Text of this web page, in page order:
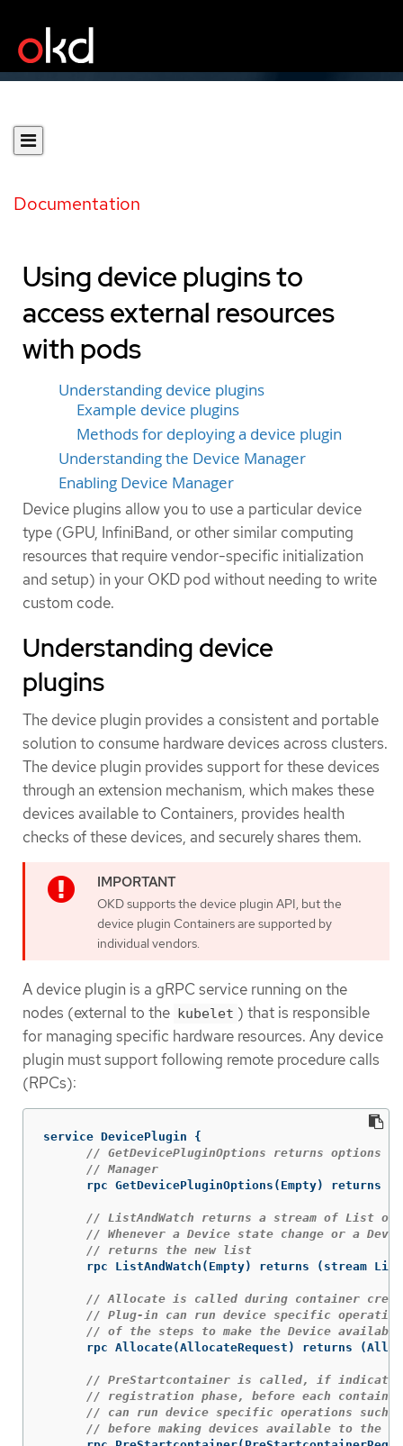
Documentation
Using device plugins to
access external resources
with pods
Understanding device plugins
Example device plugins
Methods for deploying a device plugin
Understanding the Device Manager
Enabling Device Manager
Device plugins allow you to use a particular device
type (GPU, InfiniBand, or other similar computing
resources that require vendor-specific initialization
and setup) in your OKD pod without needing to write
custom code.
Understanding device
plugins
The device plugin provides a consistent and portable
solution to consume hardware devices across clusters.
The device plugin provides support for these devices
through an extension mechanism, which makes these
devices available to Containers, provides health
checks of these devices, and securely shares them.
OKD supports the device plugin API, but the
device plugin Containers are supported by
individual vendors.
A device plugin is a gRPC service running on the
nodes (external to the kubelet ) that is responsible
for managing specific hardware resources. Any device
plugin must support following remote procedure calls
(RPCs):
service DevicePlugin
{
// GetDevicePluginOptions returns options to
// Manager
rpc GetDevicePluginOptions ( Empty) returns
// ListAndWatch returns a stream of List of
// Whenever a Device state change or a
// returns the new list
rpc
ListAndWatch ( Empty) returns ( stream
// Allocate is called during container
// Plug-in can run device specific
// of the steps to make the Device
rpc Allocate(AllocateRequest ) returns (
// PreStartcontainer is called, if indicated
// registration phase, before each
// can run device specific operations such
// before making devices available to the